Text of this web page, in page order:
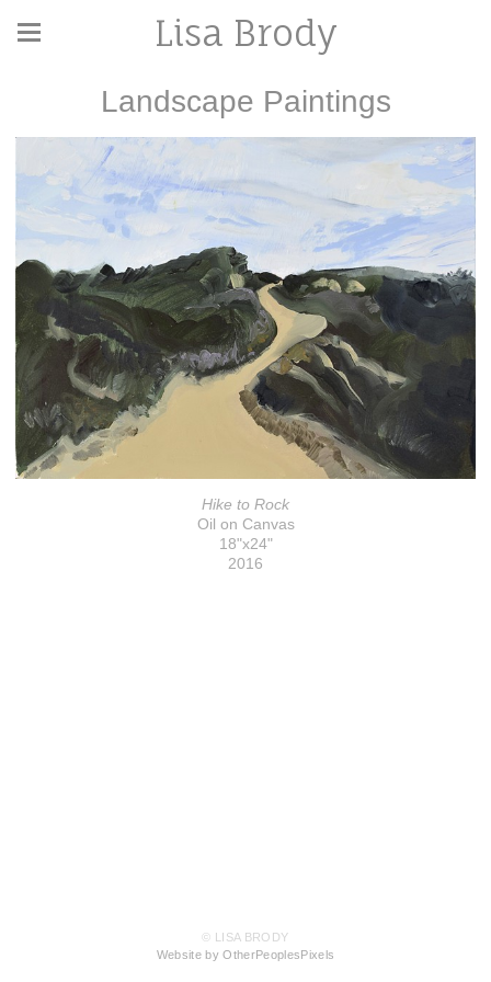
Lisa Brody
Landscape Paintings
Hike to Rock
Oil on Canvas
18"x24"
2016
© LISA BRODY
Website by OtherPeoplesPixels